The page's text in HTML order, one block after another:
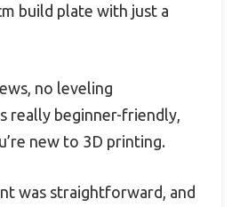
build plate with just a
no leveling
really beginner-friendly,
new to 3D printing.
was straightforward, and